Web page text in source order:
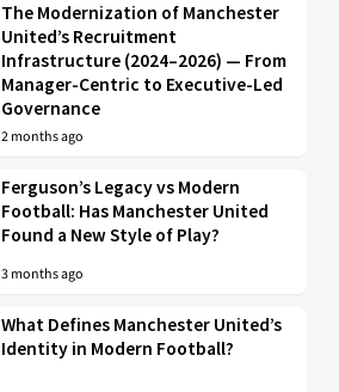
The Modernization of Manchester
United’s Recruitment
Infrastructure (2024–2026) — From
Manager-Centric to Executive-Led
Governance
2 months ago
Ferguson’s Legacy vs Modern
Football: Has Manchester United
Found a New Style of Play?
3 months ago
What Defines Manchester United’s
Identity in Modern Football?